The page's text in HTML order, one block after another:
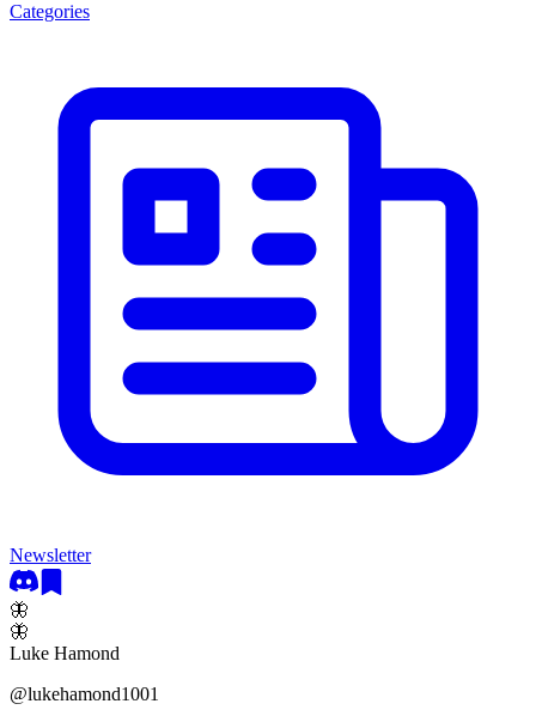
Categories
Newsletter
🦋
🦋
Luke Hamond
@lukehamond1001